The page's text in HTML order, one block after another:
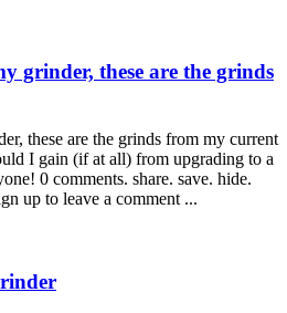
grinder, these are the grinds
these are the grinds from my current
I gain (if at all) from upgrading to a
0 comments. share. save. hide.
up to leave a comment ...